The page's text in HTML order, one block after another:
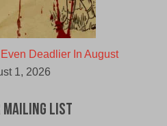
Deadlier In August
1, 2026
Mailing List